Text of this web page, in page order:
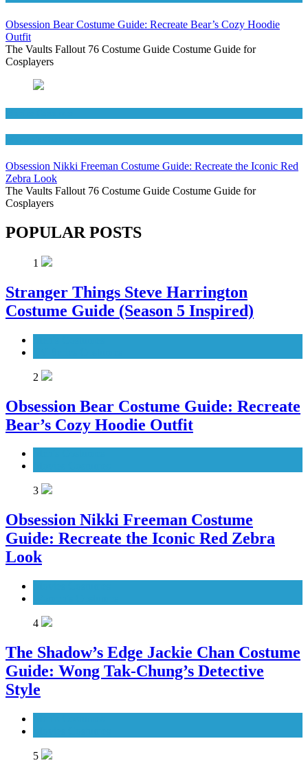
Obsession Bear Costume Guide: Recreate Bear’s Cozy Hoodie
Outfit
The Vaults Fallout 76 Costume Guide Costume Guide for
Cosplayers
Obsession Nikki Freeman Costume Guide: Recreate the Iconic Red
Zebra Look
The Vaults Fallout 76 Costume Guide Costume Guide for
Cosplayers
POPULAR POSTS
1
Stranger Things Steve Harrington
Costume Guide (Season 5 Inspired)
2
Obsession Bear Costume Guide: Recreate
Bear’s Cozy Hoodie Outfit
3
Obsession Nikki Freeman Costume
Guide: Recreate the Iconic Red Zebra
Look
4
The Shadow’s Edge Jackie Chan Costume
Guide: Wong Tak-Chung’s Detective
Style
5